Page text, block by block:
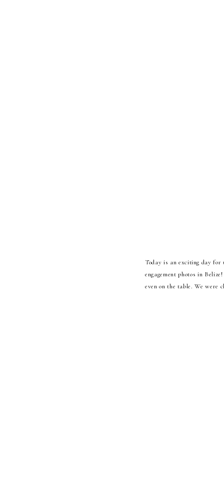
Today is an exciting day
engagement photos in
even on the table. We